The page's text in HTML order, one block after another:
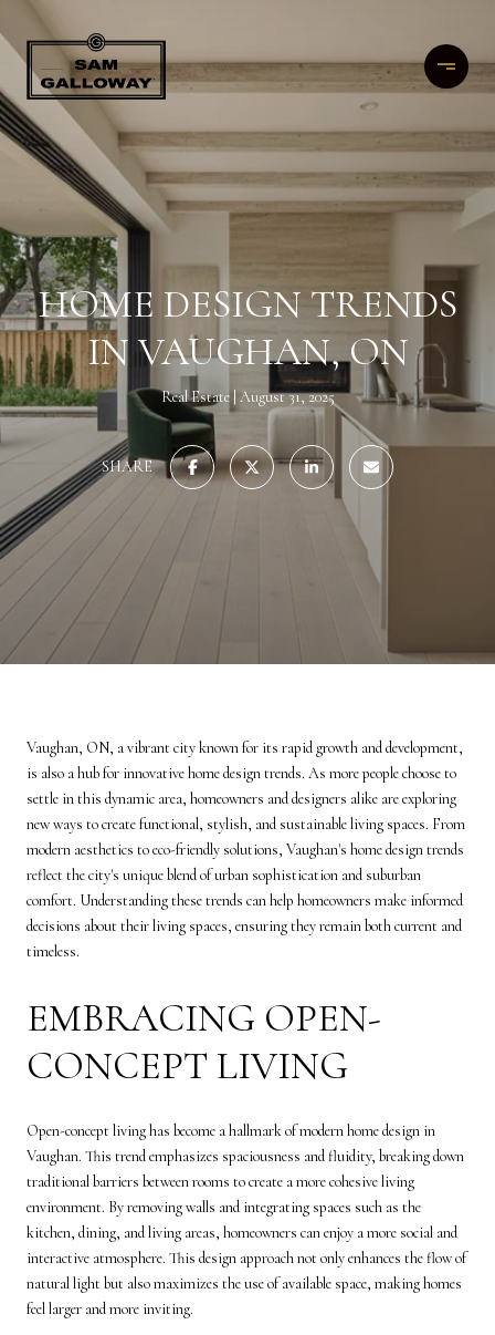
HOME DESIGN TRENDS
IN VAUGHAN, ON
Real Estate August 31, 2025
SHARE
Vaughan, ON, a vibrant city known for its rapid growth and development,
is also a hub for innovative home design trends. As more people choose to
settle in this dynamic area, homeowners and designers alike are exploring
new ways to create functional, stylish, and sustainable living spaces. From
modern aesthetics to eco-friendly solutions, Vaughan's home design trends
reflect the city's unique blend of urban sophistication and suburban
comfort. Understanding these trends can help homeowners make informed
decisions about their living spaces, ensuring they remain both current and
timeless.
EMBRACING OPEN-
CONCEPT LIVING
Open-concept living has become a hallmark of modern home design in
Vaughan. This trend emphasizes spaciousness and fluidity, breaking down
traditional barriers between rooms to create a more cohesive living
environment. By removing walls and integrating spaces such as the
kitchen, dining, and living areas, homeowners can enjoy a more social and
interactive atmosphere. This design approach not only enhances the flow of
natural light but also maximizes the use of available space, making homes
feel larger and more inviting.